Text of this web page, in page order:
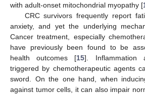
with adult-onset mitochondrial myopathy [
CRC survivors frequently report
anxiety, and yet the underlying
Cancer treatment, especially
have previously been found to be
health outcomes [15]. Inflammation
triggered by chemotherapeutic agents
sword. On the one hand, when
against tumor cells, it can also impair